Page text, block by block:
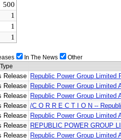
500
1
1
1
In The News
Other
Type
Release
Republic Power Group Limited
Release
Republic Power Group Limited
Release
Republic Power Group
Release /C O R R E C T I O N --
Release
Republic Power Group Limited
Release
REPUBLIC POWER GROUP
Release
Republic Power Group